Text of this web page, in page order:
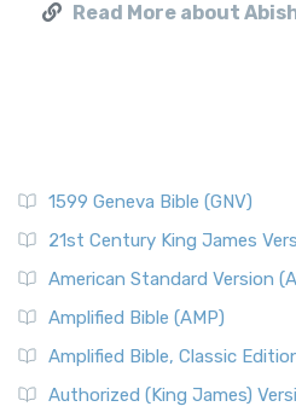
Read More about
1599 Geneva Bible (GNV)
21st Century King James
American Standard Version
Amplified Bible (AMP)
Amplified Bible, Classic
Authorized (King James)